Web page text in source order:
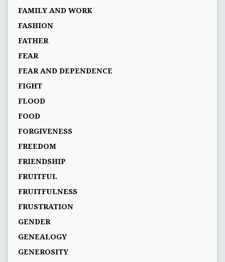
FAMILY AND WORK
FASHION
FATHER
FEAR
FEAR AND DEPENDENCE
FIGHT
FLOOD
FOOD
FORGIVENESS
FREEDOM
FRIENDSHIP
FRUITFUL
FRUITFULNESS
FRUSTRATION
GENDER
GENEALOGY
GENEROSITY